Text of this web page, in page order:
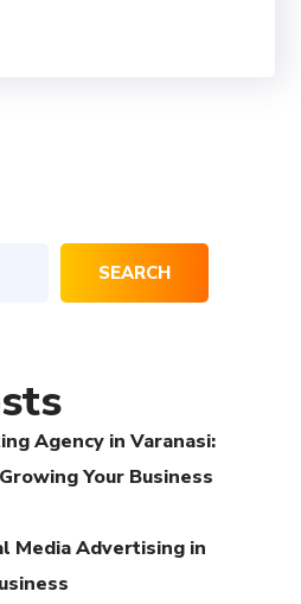
SEARCH
Agency in Varanasi:
Your Business
Media Advertising in